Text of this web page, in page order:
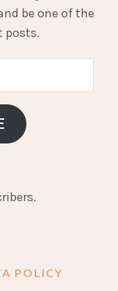
be one of the
posts.
POLICY